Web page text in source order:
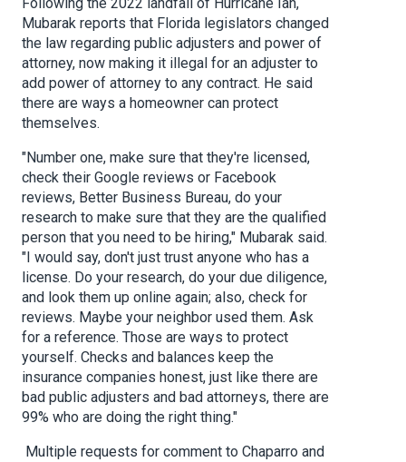
Mubarak reports that Florida legislators changed
the law regarding public adjusters and power of
attorney, now making it illegal for an adjuster to
add power of attorney to any contract. He said
there are ways a homeowner can protect
themselves.
"Number one, make sure that they're licensed,
check their Google reviews or Facebook
reviews, Better Business Bureau, do your
research to make sure that they are the qualified
person that you need to be hiring," Mubarak said.
"I would say, don't just trust anyone who has a
license. Do your research, do your due diligence,
and look them up online again; also, check for
reviews. Maybe your neighbor used them. Ask
for a reference. Those are ways to protect
yourself. Checks and balances keep the
insurance companies honest, just like there are
bad public adjusters and bad attorneys, there are
99% who are doing the right thing."
Multiple requests for comment to Chaparro and